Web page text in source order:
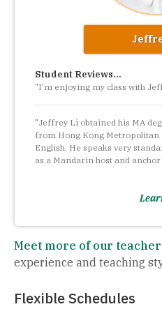
Student Reviews...
"I'm enjoying my class with
"Jeffrey Li obtained his MA
from Hong Kong Metropolitan
English. He speaks very
as a Mandarin host and
Meet more of our
experience and teaching
Flexible Schedules